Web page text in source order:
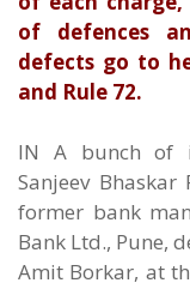
of defences
defects go to
and Rule 72.
IN A bunch of
Sanjeev
former bank
Bank Ltd., Pune,
Amit Borkar, at